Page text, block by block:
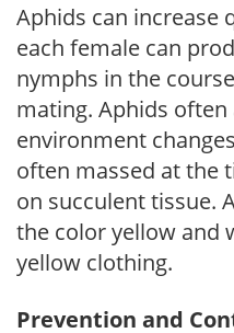
Aphids can increase
each female can
nymphs in the
mating. Aphids
environment
often massed at the
on succulent tissue.
the color yellow and
yellow clothing.
Prevention and